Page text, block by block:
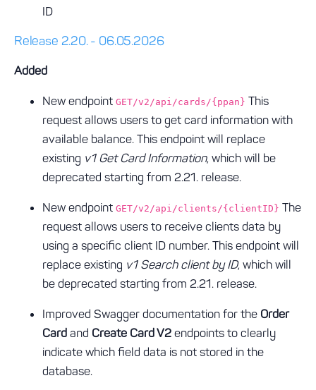
ID
Release 2.20. - 06.05.2026
Added
New endpoint GET/v2/api/cards/{ppan} This
request allows users to get card information with
available balance. This endpoint will replace
existing v1 Get Card Information, which will be
deprecated starting from 2.21. release.
New endpoint GET/v2/api/clients/{clientID} The
request allows users to receive clients data by
using a specific client ID number. This endpoint will
replace existing v1 Search client by ID, which will
be deprecated starting from 2.21. release.
Improved Swagger documentation for the Order
Card and Create Card V2 endpoints to clearly
indicate which field data is not stored in the
database.